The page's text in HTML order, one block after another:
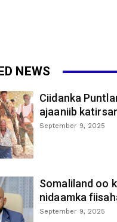
NEWS
Ciidanka
ajaaniib
September 9, 2025
Somaliland oo
nidaamka
September 9, 2025